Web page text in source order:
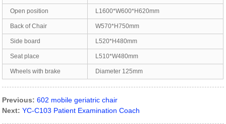
Open position L1600*W600*H620mm
Back of Chair W570*H750mm
Side board L520*H480mm
Seat place L510*W480mm
Wheels with brake Diameter 125mm
Previous: 602 mobile geriatric chair
Next: YC-C103 Patient Examination Coach